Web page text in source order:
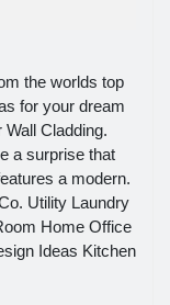
the worlds top
for your dream
Cladding.
a surprise that
a modern.
Utility Laundry
Home Office
Ideas Kitchen